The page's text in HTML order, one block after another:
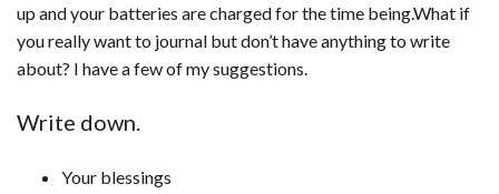
up and your batteries are charged for the time being.What if
you really want to journal but don’t have anything to write
about? I have a few of my suggestions.
Write down.
Your blessings